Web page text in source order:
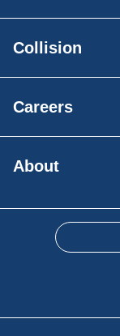
Collision
Careers
About